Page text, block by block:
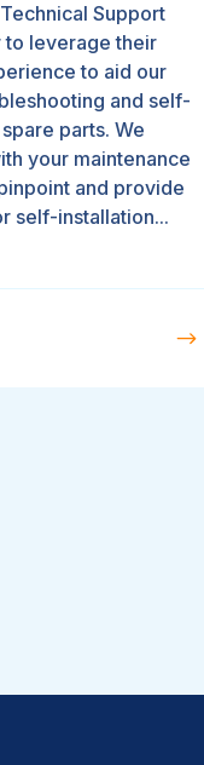
Support
to leverage their
to aid our
and self-
parts. We
your maintenance
and provide
self-installation...
$